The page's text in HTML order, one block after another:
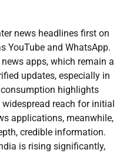
news headlines first on
YouTube and WhatsApp.
apps, which remain a
updates, especially in
highlights
reach for initial
applications, meanwhile,
credible information.
is rising significantly,